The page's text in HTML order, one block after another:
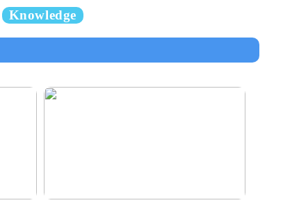
Knowledge